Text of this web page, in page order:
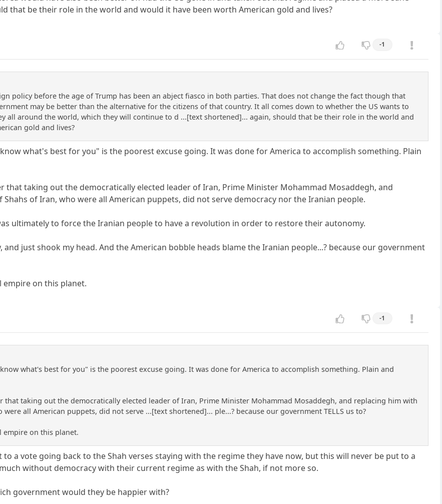
that be their role in the world and would it have been worth American gold and lives?
-1
policy before the age of Trump has been an abject fiasco in both parties. That does not change the fact though that
may be better than the alternative for the citizens of that country. It all comes down to whether the US wants to
all around the world, which they will continue to d ...[text shortened]... again, should that be their role in the world and
gold and lives?
know what's best for you" is the poorest excuse going. It was done for America to accomplish something. Plain
that taking out the democratically elected leader of Iran, Prime Minister Mohammad Mosaddegh, and
of Iran, who were all American puppets, did not serve democracy nor the Iranian people.
ultimately to force the Iranian people to have a revolution in order to restore their autonomy.
and just shook my head. And the American bobble heads blame the Iranian people...? because our government
empire on this planet.
-1
know what's best for you" is the poorest excuse going. It was done for America to accomplish something. Plain and
that taking out the democratically elected leader of Iran, Prime Minister Mohammad Mosaddegh, and replacing him with
all American puppets, did not serve ...[text shortened]... ple...? because our government TELLS us to?
empire on this planet.
a vote going back to the Shah verses staying with the regime they have now, but this will never be put to a
without democracy with their current regime as with the Shah, if not more so.
government would they be happier with?